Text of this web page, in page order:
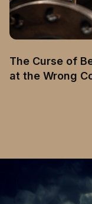
The Curse of
at the Wrong